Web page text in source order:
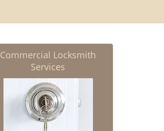
Commercial Locksmith
Services